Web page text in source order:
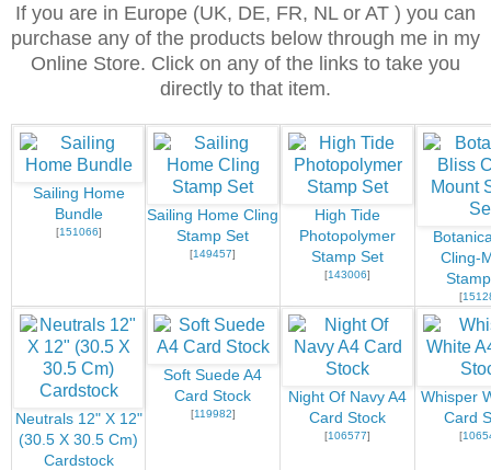
If you are in Europe (UK, DE, FR, NL or AT ) you can
purchase any of the products below through me in my
Online Store. Click on any of the links to take you
directly to that item.
Sailing Home
Bundle
[151066]
Sailing Home Cling
Stamp Set
[149457]
High Tide
Photopolymer
Stamp Set
[143006]
Cling-
[
Neutrals 12" X 12"
(30.5 X 30.5 Cm)
Cardstock
Soft Suede A4
Card Stock
[119982]
Night Of Navy A4
Card Stock
[106577]
Whisper
Card
[